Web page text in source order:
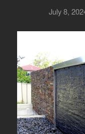
July 8,